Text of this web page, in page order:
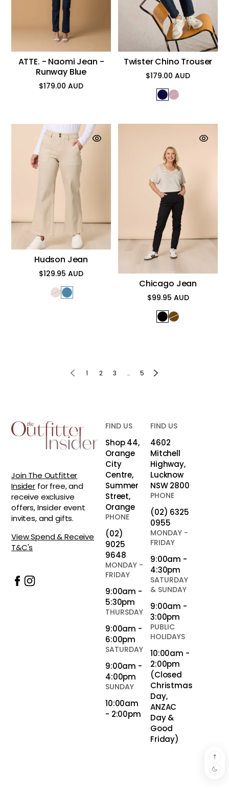
ATTE. - Naomi Jean -
Runway Blue
$179.00 AUD
Regular
Twister Chino Trouser
$179.00 AUD
Regular
price
Hudson Jean
$129.95 AUD
Regular
price
Chicago Jean
$99.95 AUD
Regular
price
1 2 3 … 5
Join The Outfitter
Insiderfor free, and
receive exclusive
offers, Insider event
invites, and gifts.
View Spend & Receive
T&C's
FIND US
Shop 44,
Orange
City
Centre,
Summer
Street,
Orange
PHONE
(02)
9025
9648
MONDAY -
FRIDAY
9:00am -
5:30pm
THURSDAY
9:00am -
6:00pm
SATURDAY
9:00am -
4:00pm
SUNDAY
10:00am
- 2:00pm
FIND US
4602
Mitchell
Highway,
Lucknow
NSW 2800
PHONE
(02) 6325
0955
MONDAY -
FRIDAY
9:00am -
4:30pm
SATURDAY
& SUNDAY
9:00am -
3:00pm
PUBLIC
HOLIDAYS
10:00am -
2:00pm
(Closed
Christmas
Day,
ANZAC
Day &
Good
Friday)